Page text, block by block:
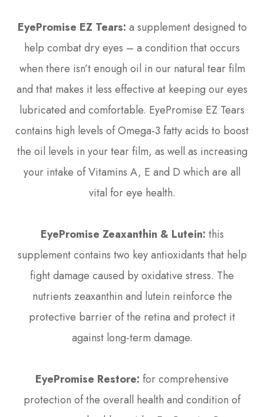
EyePromise EZ Tears: a supplement designed to
help combat dry eyes – a condition that occurs
when there isn’t enough oil in our natural tear film
and that makes it less effective at keeping our eyes
lubricated and comfortable. EyePromise EZ Tears
contains high levels of Omega-3 fatty acids to boost
the oil levels in your tear film, as well as increasing
your intake of Vitamins A, E and D which are all
vital for eye health.
EyePromise Zeaxanthin & Lutein: this
supplement contains two key antioxidants that help
fight damage caused by oxidative stress. The
nutrients zeaxanthin and lutein reinforce the
protective barrier of the retina and protect it
against long-term damage.
EyePromise Restore: for comprehensive
protection of the overall health and condition of